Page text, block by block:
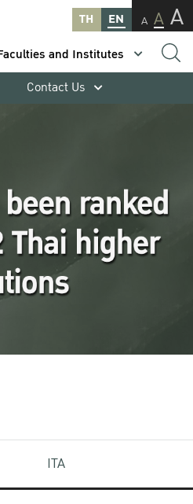
TH EN A A A
and Institutes
Contact Us
ITA